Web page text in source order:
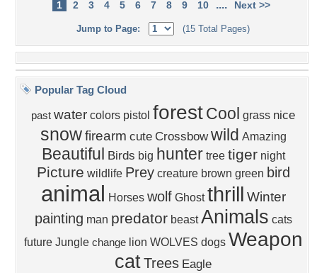
1 2 3 4 5 6 7 8 9 10 .... Next >>
Jump to Page: (15 Total Pages)
Popular Tag Cloud
past water colors pistol forestCool grass nice
snow firearm cute Crossbow wild Amazing
Beautiful Birds big hunter tree tiger night
Picture wildlife Prey creature brown green bird
animal Horses wolf Ghost thrill Winter
painting man predator beast Animals cats
future Jungle change lion WOLVES dogs Weapon
catTrees Eagle